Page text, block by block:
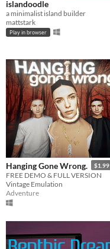
islandoodle
a minimalist island builder
mattstark
Play in browser
Hanging Gone Wrong. $1.99
FREE DEMO & FULL VERSION
Vintage Emulation
Adventure